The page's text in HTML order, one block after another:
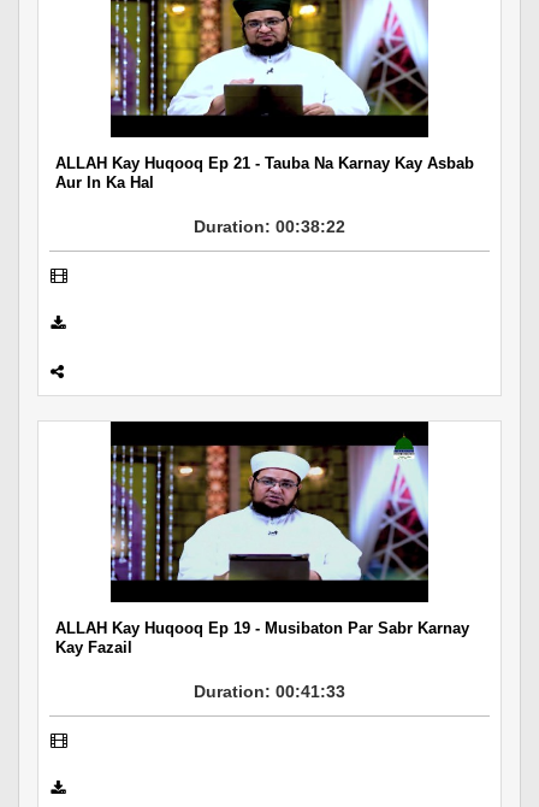
ALLAH Kay Huqooq Ep 21 - Tauba Na Karnay Kay Asbab
Aur In Ka Hal
Duration: 00:38:22
ALLAH Kay Huqooq Ep 19 - Musibaton Par Sabr Karnay
Kay Fazail
Duration: 00:41:33